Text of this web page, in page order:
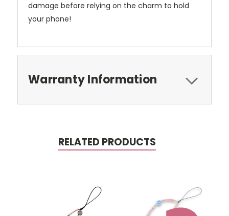
damage before relying on the charm to hold
your phone!
Warranty Information
RELATED PRODUCTS